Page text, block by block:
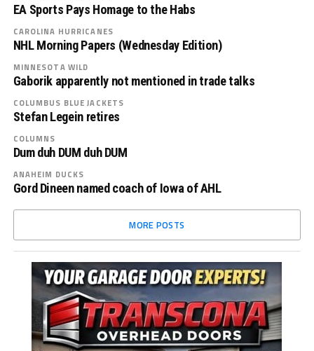
EA Sports Pays Homage to the Habs
CAROLINA HURRICANES
NHL Morning Papers (Wednesday Edition)
MINNESOTA WILD
Gaborik apparently not mentioned in trade talks
COLUMBUS BLUE JACKETS
Stefan Legein retires
COLUMNS
Dum duh DUM duh DUM
ANAHEIM DUCKS
Gord Dineen named coach of Iowa of AHL
MORE POSTS